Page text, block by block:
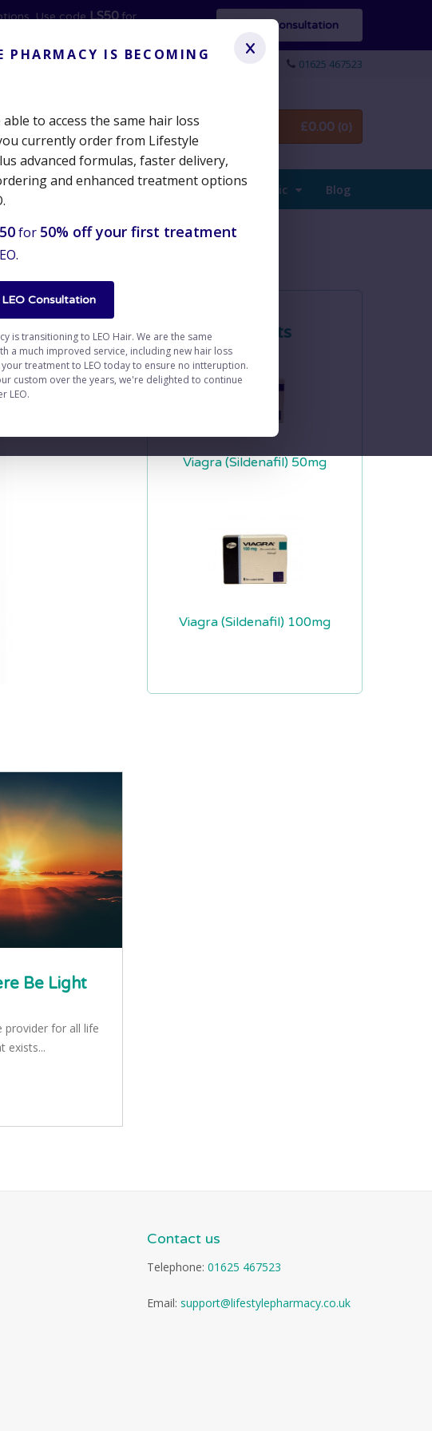
x
PHARMACY IS BECOMING
to access the same hair loss
currently order from Lifestyle
advanced formulas, faster delivery,
and enhanced treatment options
for 50% off your first treatment
Consultation
is transitioning to LEO Hair. We are the same
a much improved service, including new hair loss
treatment to LEO today to ensure no intteruption.
custom over the years, we're delighted to continue
LEO.
Start Consultation
Use codeLS50for
01625 467523
Login / Sign up £0.00(0)
The Clinic Blog
Be Light
provider for all life
exists...
Products
Viagra (Sildenafil) 50mg
Viagra (Sildenafil) 100mg
Contact us
Telephone: 01625 467523
Email: support@lifestylepharmacy.co.uk